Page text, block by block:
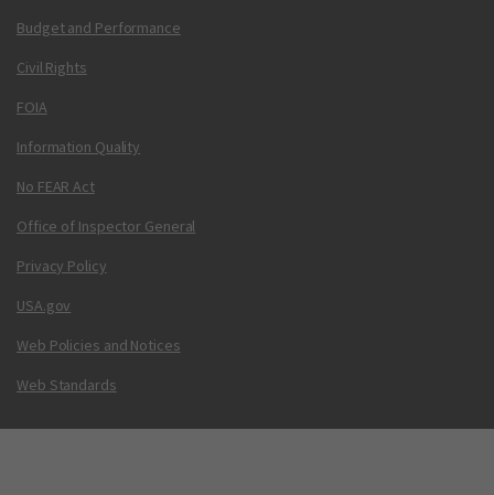
Budget and Performance
Civil Rights
FOIA
Information Quality
No FEAR Act
Office of Inspector General
Privacy Policy
USA.gov
Web Policies and Notices
Web Standards